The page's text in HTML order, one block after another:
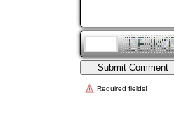
Required fields!